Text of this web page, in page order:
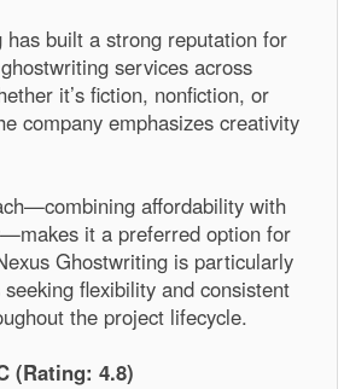
has built a strong reputation for
services across
it’s fiction, nonfiction, or
company emphasizes creativity
affordability with
it a preferred option for
Ghostwriting is particularly
flexibility and consistent
the project lifecycle.
(Rating: 4.8)